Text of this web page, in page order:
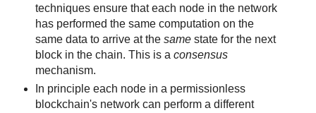
techniques ensure that each node in the network
has performed the same computation on the
same data to arrive at the samestate for the next
block in the chain. This is a consensus
mechanism.
In principle each node in a permissionless
blockchain's network can perform a different